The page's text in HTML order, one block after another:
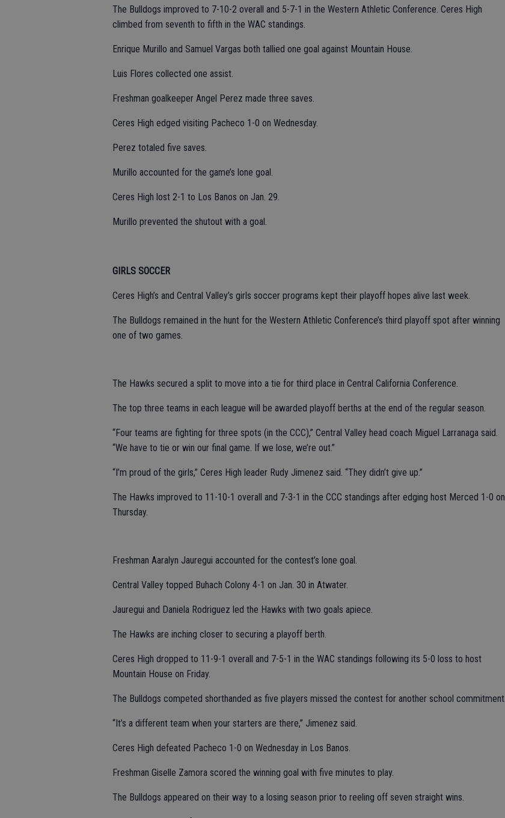
The Bulldogs improved to 7-10-2 overall and 5-7-1 in the Western Athletic Conference. Ceres High
climbed from seventh to fifth in the WAC standings.
Enrique Murillo and Samuel Vargas both tallied one goal against Mountain House.
Luis Flores collected one assist.
Freshman goalkeeper Angel Perez made three saves.
Ceres High edged visiting Pacheco 1-0 on Wednesday.
Perez totaled five saves.
Murillo accounted for the game’s lone goal.
Ceres High lost 2-1 to Los Banos on Jan. 29.
Murillo prevented the shutout with a goal.
GIRLS SOCCER
Ceres High’s and Central Valley’s girls soccer programs kept their playoff hopes alive last week.
The Bulldogs remained in the hunt for the Western Athletic Conference’s third playoff spot after winning
one of two games.
The Hawks secured a split to move into a tie for third place in Central California Conference.
The top three teams in each league will be awarded playoff berths at the end of the regular season.
“Four teams are fighting for three spots (in the CCC),” Central Valley head coach Miguel Larranaga said.
“We have to tie or win our final game. If we lose, we’re out.”
“I’m proud of the girls,” Ceres High leader Rudy Jimenez said. “They didn’t give up.”
The Hawks improved to 11-10-1 overall and 7-3-1 in the CCC standings after edging host Merced 1-0 on
Thursday.
Freshman Aaralyn Jauregui accounted for the contest’s lone goal.
Central Valley topped Buhach Colony 4-1 on Jan. 30 in Atwater.
Jauregui and Daniela Rodriguez led the Hawks with two goals apiece.
The Hawks are inching closer to securing a playoff berth.
Ceres High dropped to 11-9-1 overall and 7-5-1 in the WAC standings following its 5-0 loss to host
Mountain House on Friday.
The Bulldogs competed shorthanded as five players missed the contest for another school commitment.
“It’s a different team when your starters are there,” Jimenez said.
Ceres High defeated Pacheco 1-0 on Wednesday in Los Banos.
Freshman Giselle Zamora scored the winning goal with five minutes to play.
The Bulldogs appeared on their way to a losing season prior to reeling off seven straight wins.